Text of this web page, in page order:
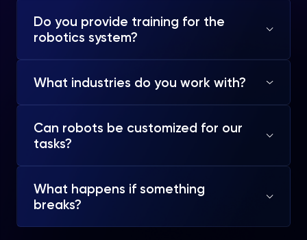
Do you provide training for the
robotics system?
What industries do you work with?
Can robots be customized for our
tasks?
What happens if something
breaks?